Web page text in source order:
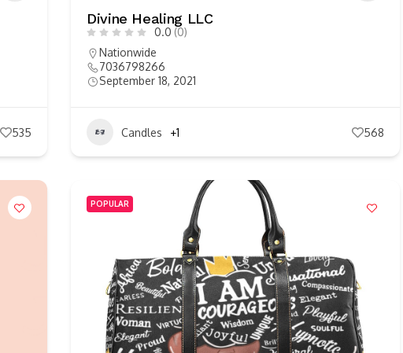
535
Divine Healing LLC
0.0 (0)
Nationwide
7036798266
September 18, 2021
Candles +1 568
POPULAR